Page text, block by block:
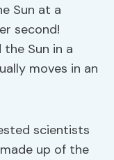
Sun at a
second!
Sun in a
moves in an
scientists
up of the